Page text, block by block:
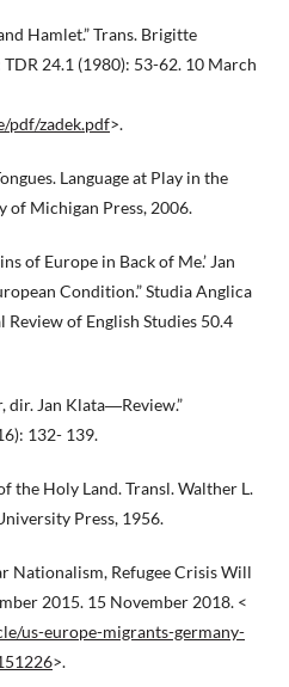
Hamlet.” Trans. Brigitte
24.1 (1980): 53-62. 10 March
pdf/zadek.pdf>.
Language at Play in the
of Michigan Press, 2006.
of Europe in Back of Me.’ Jan
Condition.” Studia Anglica
of English Studies 50.4
dir. Jan Klata―Review.”
132- 139.
the Holy Land. Transl. Walther L.
Press, 1956.
Nationalism, Refugee Crisis Will
2015. 15 November 2018. <
us-europe-migrants-germany-
>.